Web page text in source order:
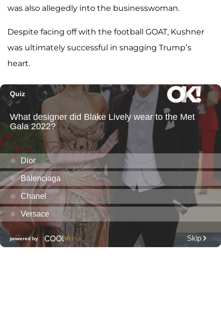
was also allegedly into the businesswoman.
Despite facing off with the football GOAT, Kushner
was ultimately successful in snagging Trump’s
heart.